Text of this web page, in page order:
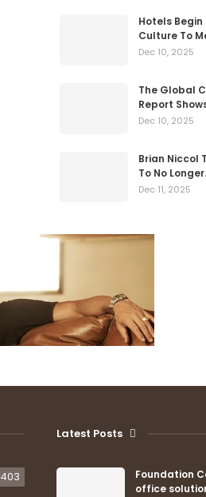
Hotels
Culture To
Dec 10, 2025
The Global
Report
Dec 10, 2025
Brian Niccol
To No
Dec 11, 2025
403
Latest Posts
Foundation
office